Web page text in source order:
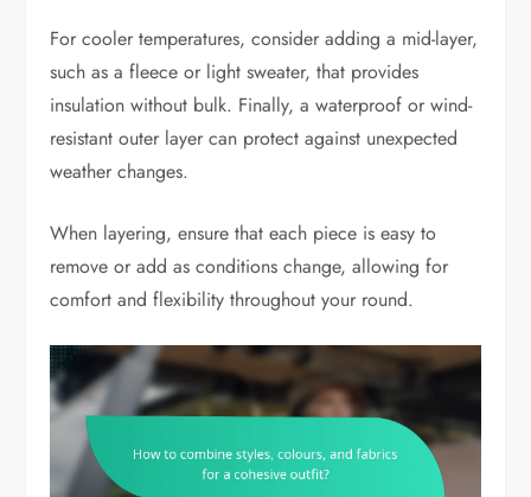
For cooler temperatures, consider adding a mid-layer,
such as a fleece or light sweater, that provides
insulation without bulk. Finally, a waterproof or wind-
resistant outer layer can protect against unexpected
weather changes.
When layering, ensure that each piece is easy to
remove or add as conditions change, allowing for
comfort and flexibility throughout your round.